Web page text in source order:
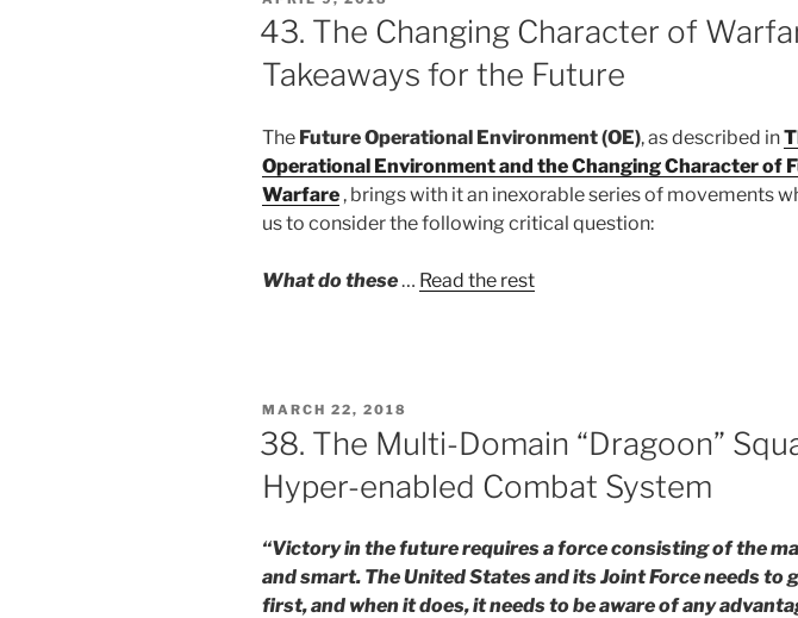
ON
43. The Changing Character of
Takeaways for the Future
The Future Operational Environment (OE), as described in
Operational Environment and the Changing Character of
Warfare , brings with it an inexorable series of movements
us to consider the following critical question:
What do these… Read the rest
POSTED
MARCH 22, 2018
38. The Multi-Domain “Dragoon”
Hyper-enabled Combat System
“Victory in the future requires a force consisting of the
and smart. The United States and its Joint Force needs to
first, and when it does, it needs to be aware of any